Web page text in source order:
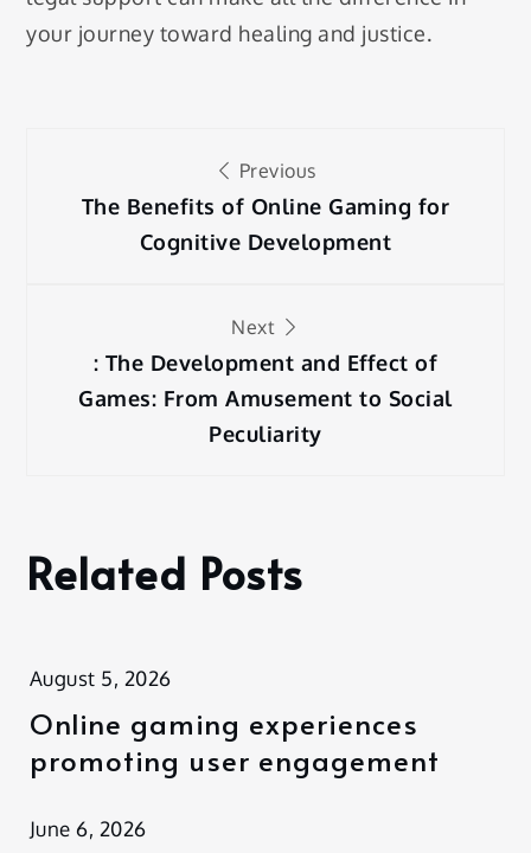
your journey toward healing and justice.
navigation
Previous
The Benefits of Online Gaming for
Cognitive Development
Next
: The Development and Effect of
Games: From Amusement to Social
Peculiarity
Related Posts
August 5, 2026
Online gaming experiences
promoting user engagement
June 6, 2026